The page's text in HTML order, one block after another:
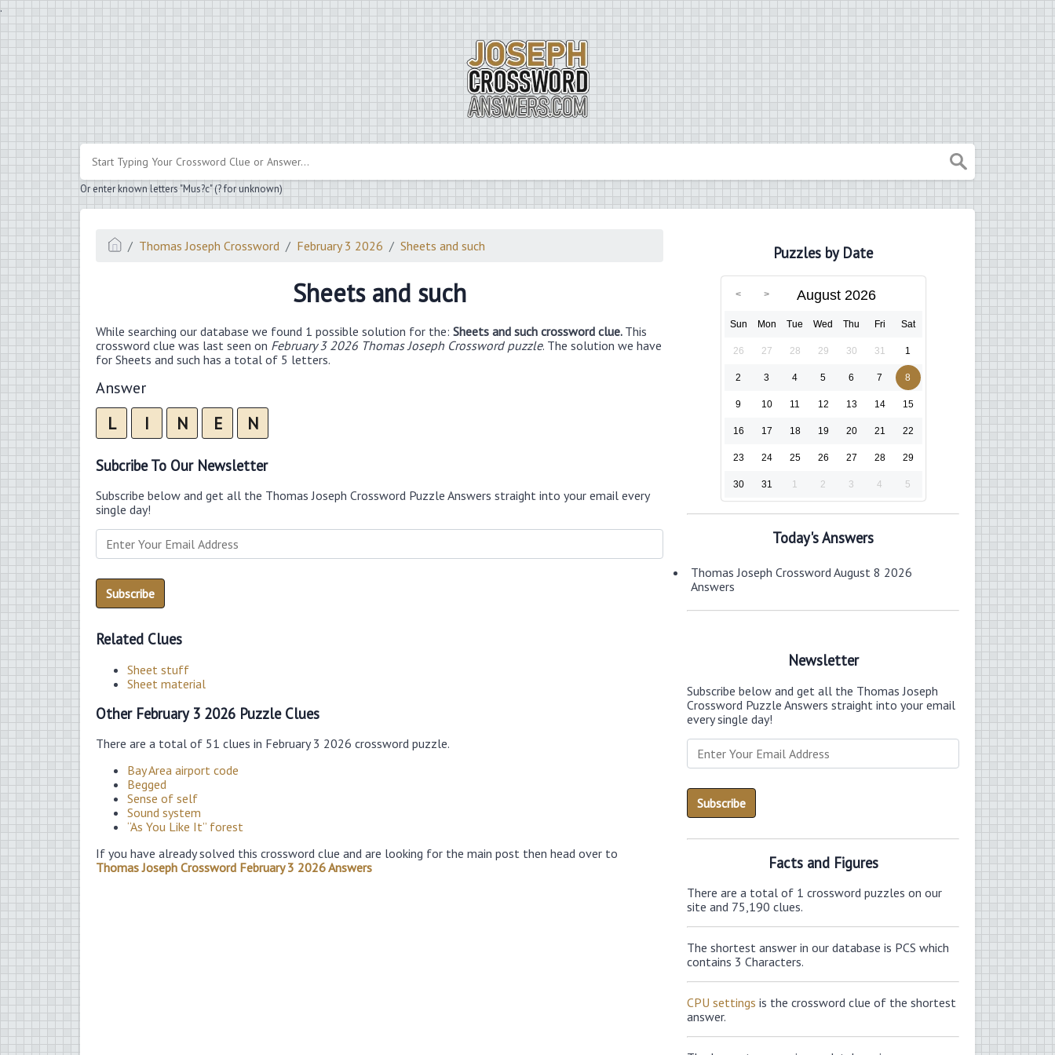
.
Or enter known letters "Mus?c" (? for unknown)
Thomas Joseph Crossword February 3 2026 Sheets and such
Sheets and such
While searching our database we found 1 possible solution for the: Sheets and such crossword clue. This
crossword clue was last seen on February 3 2026 Thomas Joseph Crossword puzzle. The solution we have
for Sheets and such has a total of 5 letters.
Answer
L I N E N
Subcribe To Our Newsletter
Subscribe below and get all the Thomas Joseph Crossword Puzzle Answers straight into your email every
single day!
Related Clues
Sheet stuff
Sheet material
Other February 3 2026 Puzzle Clues
There are a total of 51 clues in February 3 2026 crossword puzzle.
Bay Area airport code
Begged
Sense of self
Sound system
“As You Like It” forest
If you have already solved this crossword clue and are looking for the main post then head over to
Thomas Joseph Crossword February 3 2026 Answers
Puzzles by Date
August 2026
Sun Mon Tue Wed Thu Fri Sat
26 27 28 29 30 31 1
2 3 4 5 6 7 8
9 10 11 12 13 14 15
16 17 18 19 20 21 22
23 24 25 26 27 28 29
30 31 1 2 3 4 5
Today's Answers
Thomas Joseph Crossword August 8 2026
Answers
Newsletter
Subscribe below and get all the Thomas Joseph
Crossword Puzzle Answers straight into your email
every single day!
Facts and Figures
There are a total of 1 crossword puzzles on our
site and 75,190 clues.
The shortest answer in our database is PCS which
contains 3 Characters.
CPU settings is the crossword clue of the shortest
answer.